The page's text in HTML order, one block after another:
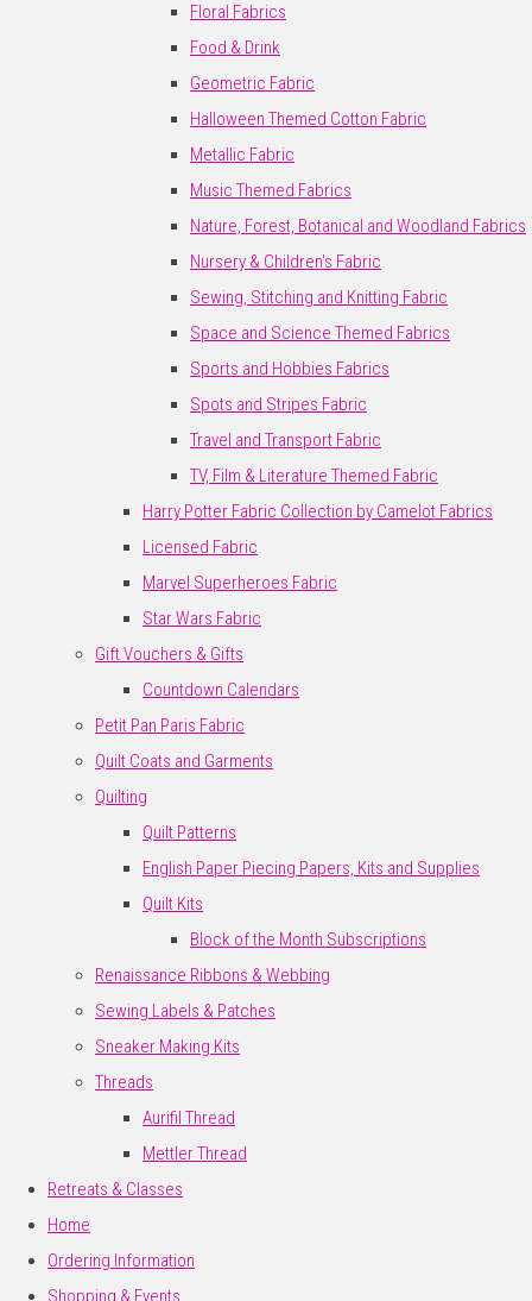
Floral Fabrics
Food & Drink
Geometric Fabric
Halloween Themed Cotton Fabric
Metallic Fabric
Music Themed Fabrics
Nature, Forest, Botanical and Woodland Fabrics
Nursery & Children's Fabric
Sewing, Stitching and Knitting Fabric
Space and Science Themed Fabrics
Sports and Hobbies Fabrics
Spots and Stripes Fabric
Travel and Transport Fabric
TV, Film & Literature Themed Fabric
Harry Potter Fabric Collection by Camelot Fabrics
Licensed Fabric
Marvel Superheroes Fabric
Star Wars Fabric
Gift Vouchers & Gifts
Countdown Calendars
Petit Pan Paris Fabric
Quilt Coats and Garments
Quilting
Quilt Patterns
English Paper Piecing Papers, Kits and Supplies
Quilt Kits
Block of the Month Subscriptions
Renaissance Ribbons & Webbing
Sewing Labels & Patches
Sneaker Making Kits
Threads
Aurifil Thread
Mettler Thread
Retreats & Classes
Home
Ordering Information
Shopping & Events